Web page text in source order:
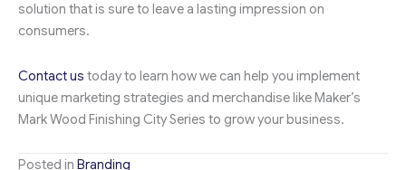
solution that is sure to leave a lasting impression on
consumers.
Contact us today to learn how we can help you implement
unique marketing strategies and merchandise like Maker’s
Mark Wood Finishing City Series to grow your business.
Posted in Branding